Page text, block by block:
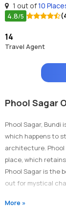
1 out of10
4.8/5
14
Travel Agent
Phool Sagar
Phool Sagar,
which happens to
architecture. Phool
place, which
Phool Sagar is the
out for mystical
Architecture:
More »